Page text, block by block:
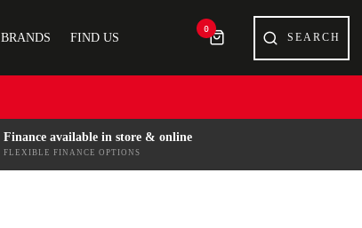
BRANDS FIND US
0
Finance available in store & online
FLEXIBLE FINANCE OPTIONS